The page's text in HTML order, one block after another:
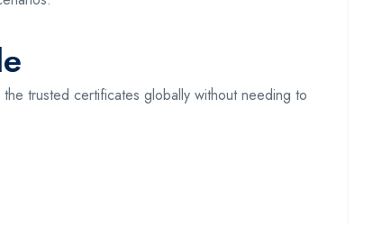
trusted certificates globally without needing to